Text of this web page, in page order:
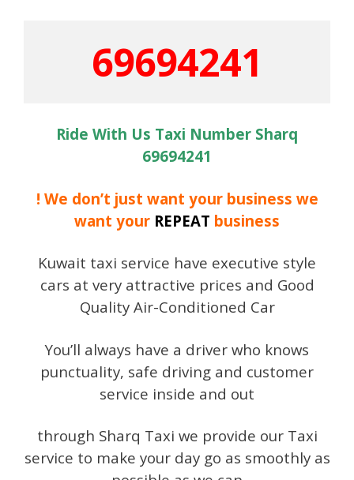
69694241
Ride With Us Taxi Number Sharq
69694241
! We don’t just want your business we
want your REPEAT business
Kuwait taxi service have executive style
cars at very attractive prices and Good
Quality Air-Conditioned Car
You’ll always have a driver who knows
punctuality, safe driving and customer
service inside and out
through Sharq Taxi we provide our Taxi
service to make your day go as smoothly as